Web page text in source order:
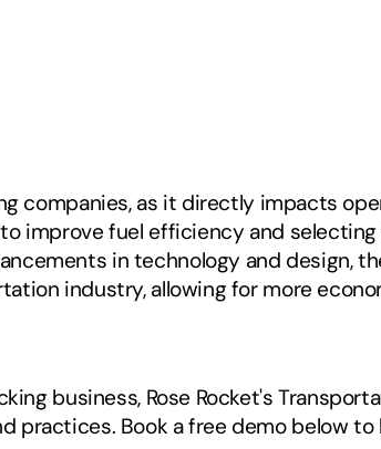
companies, as it directly impacts
improve fuel efficiency and
in technology and design,
industry, allowing for more
business, Rose Rocket's
practices. Book a free demo below to